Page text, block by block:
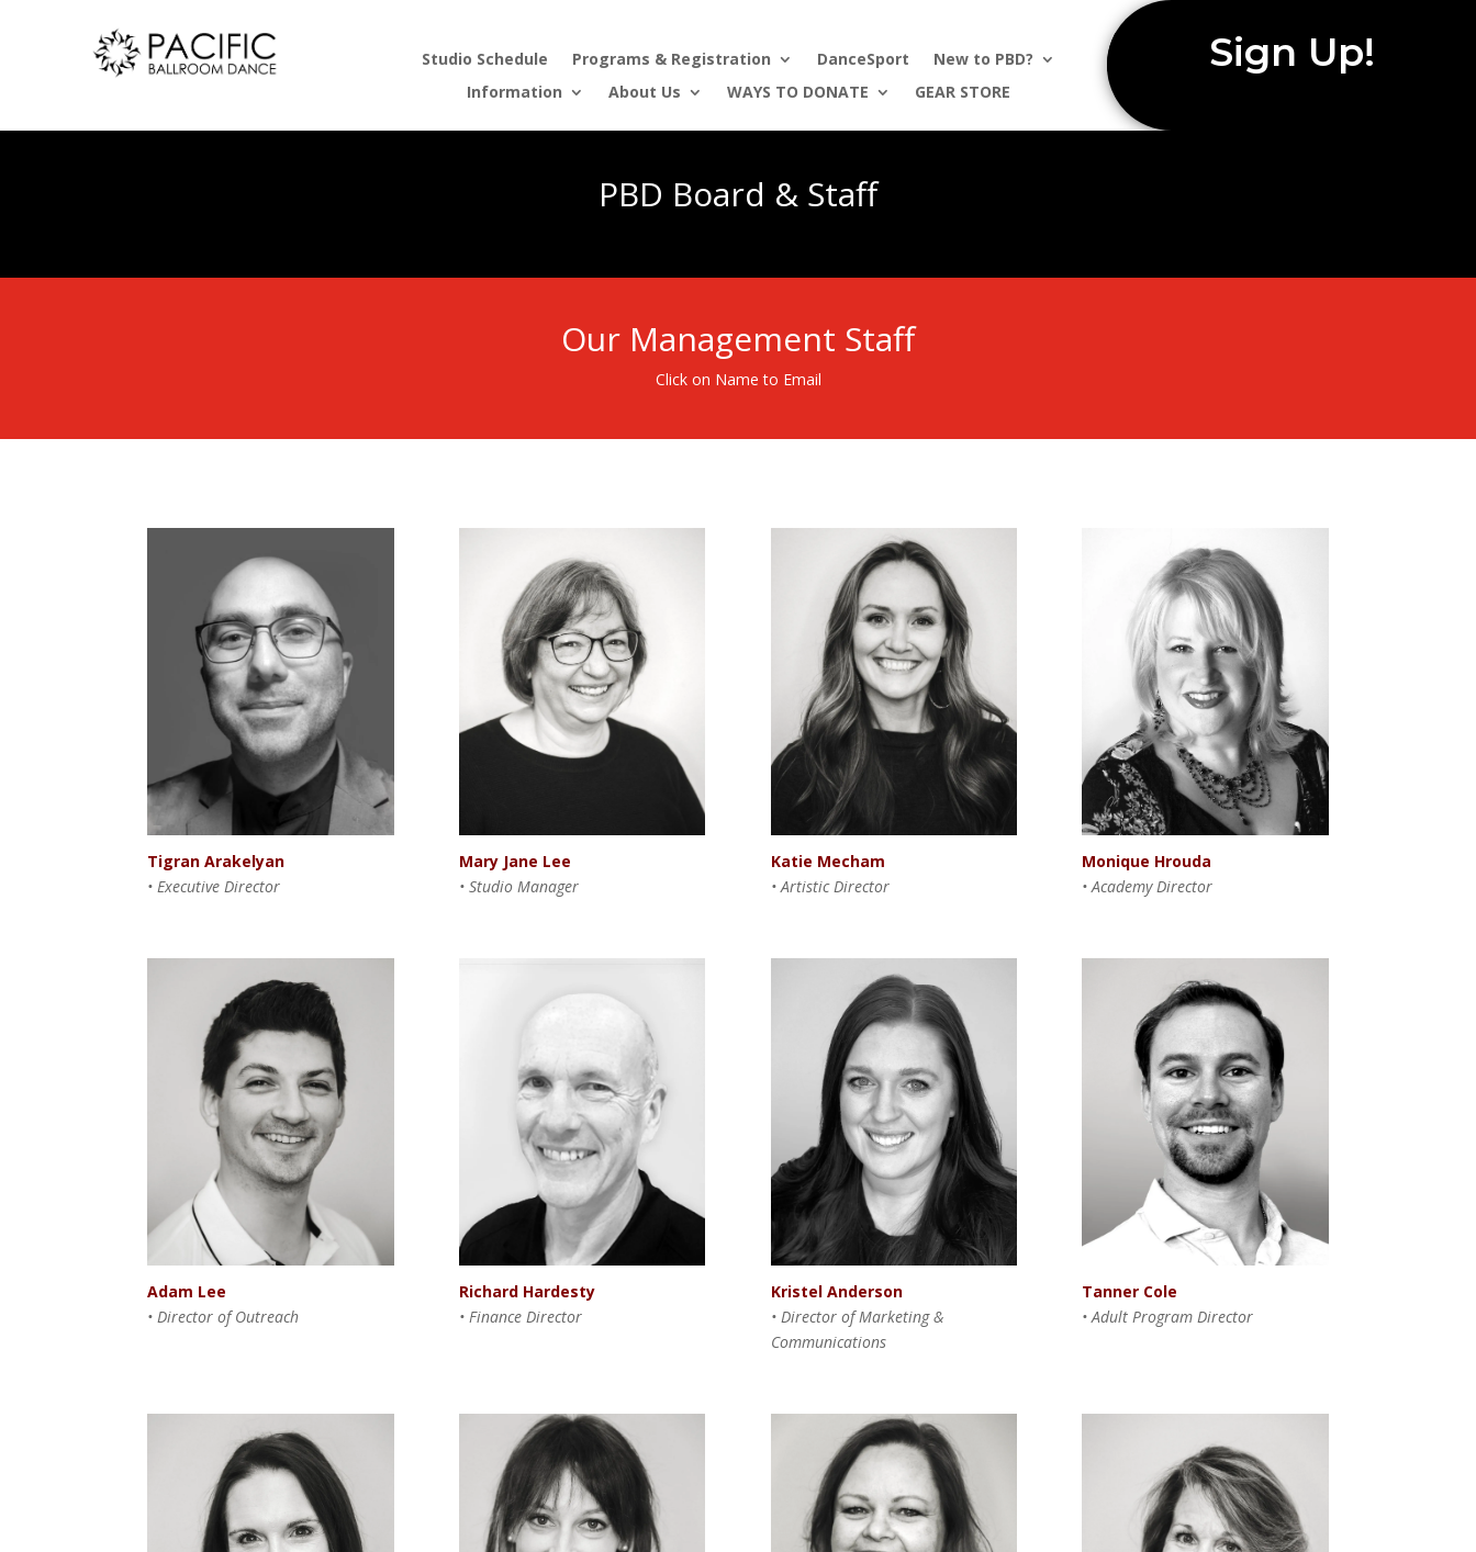
Studio Schedule Programs & Registration DanceSport
New to PBD?
Information
About Us WAYS TO DONATE GEAR STORE
Sign Up!
PBD Board & Staff
Our Management Staff
Click on Name to Email
Tigran Arakelyan
• Executive Director
Mary Jane Lee
• Studio Manager
Katie Mecham
• Artistic Director
Monique Hrouda
• Academy Director
Adam Lee
• Director of Outreach
Richard Hardesty
• Finance Director
Kristel Anderson
• Director of Marketing &
Communications
Tanner Cole
• Adult Program Director